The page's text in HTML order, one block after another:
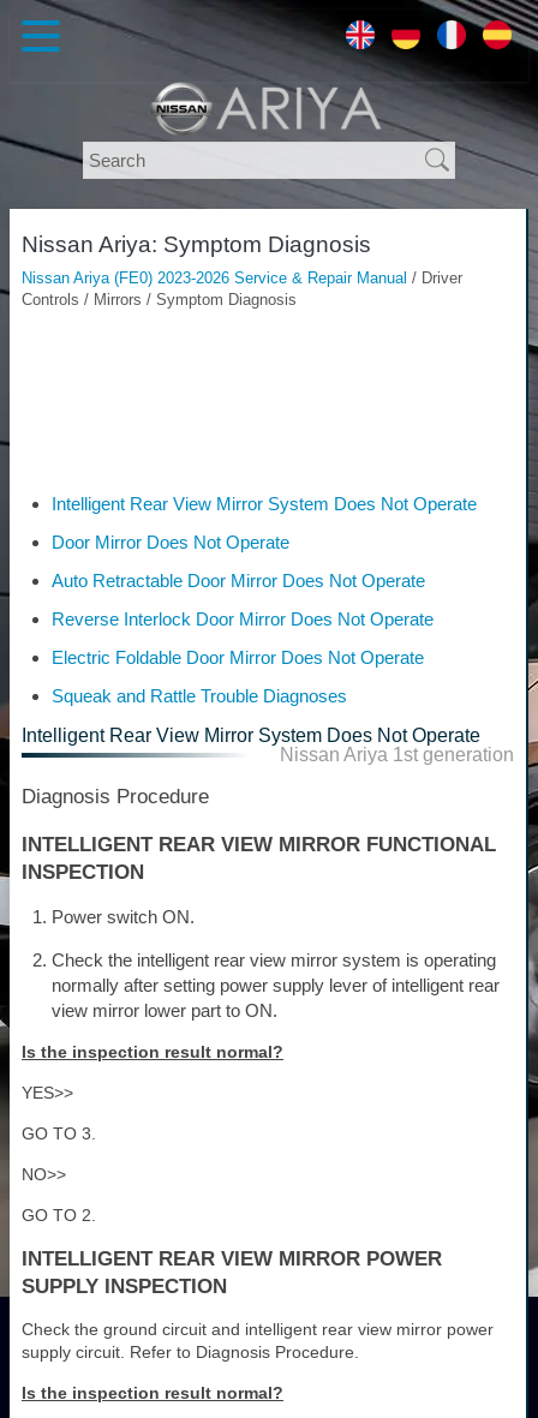
Nissan Ariya: Symptom Diagnosis
Nissan Ariya (FE0) 2023-2026 Service & Repair Manual / Driver
Controls / Mirrors / Symptom Diagnosis
Intelligent Rear View Mirror System Does Not Operate
Door Mirror Does Not Operate
Auto Retractable Door Mirror Does Not Operate
Reverse Interlock Door Mirror Does Not Operate
Electric Foldable Door Mirror Does Not Operate
Squeak and Rattle Trouble Diagnoses
Intelligent Rear View Mirror System Does Not Operate
Nissan Ariya 1st generation
Diagnosis Procedure
INTELLIGENT REAR VIEW MIRROR FUNCTIONAL
INSPECTION
Power switch ON.
Check the intelligent rear view mirror system is operating
normally after setting power supply lever of intelligent rear
view mirror lower part to ON.
Is the inspection result normal?
YES>>
GO TO 3.
NO>>
GO TO 2.
INTELLIGENT REAR VIEW MIRROR POWER
SUPPLY INSPECTION
Check the ground circuit and intelligent rear view mirror power
supply circuit. Refer to Diagnosis Procedure.
Is the inspection result normal?